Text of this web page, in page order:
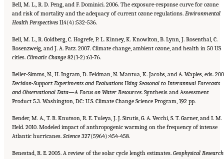
Bell, M. L., R. D. Peng, and F. Dominici. 2006. The exposure-response curve for ozone
and risk of mortality and the adequacy of current ozone regulations. Environmental
Health Perspectives 114(4):532-536.
Bell, M. L., R. Goldberg, C. Hogrefe, P. L. Kinney, K. Knowlton, B. Lynn, J. Rosenthal, C.
Rosenzweig, and J. A. Patz. 2007. Climate change, ambient ozone, and health in 50 US
cities. Climatic Change 82(1-2):61-76.
Beller-Simms, N., H. Ingram, D. Feldman, N. Mantua, K. Jacobs, and A. Waples, eds.
Decision-Support Experiments and Evaluations Using Seasonal to Interannual Forecasts
and Observational Data—A Focus on Water Resources. Synthesis and Assessment
Product 5.3. Washington, DC: U.S. Climate Change Science Program, 192 pp.
Bender, M. A., T. R. Knutson, R. E. Tuleya, J. J. Sirutis, G. A. Vecchi, S. T. Garner, and I. M.
Held. 2010. Modeled impact of anthropogenic warming on the frequency of intense
Atlantic hurricanes. Science 327(5964):454-458.
Benestad, R. E. 2005. A review of the solar cycle length estimates. Geophysical Research